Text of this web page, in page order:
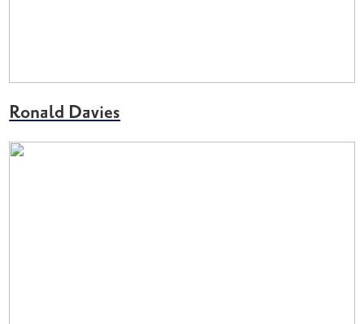
Ronald Davies